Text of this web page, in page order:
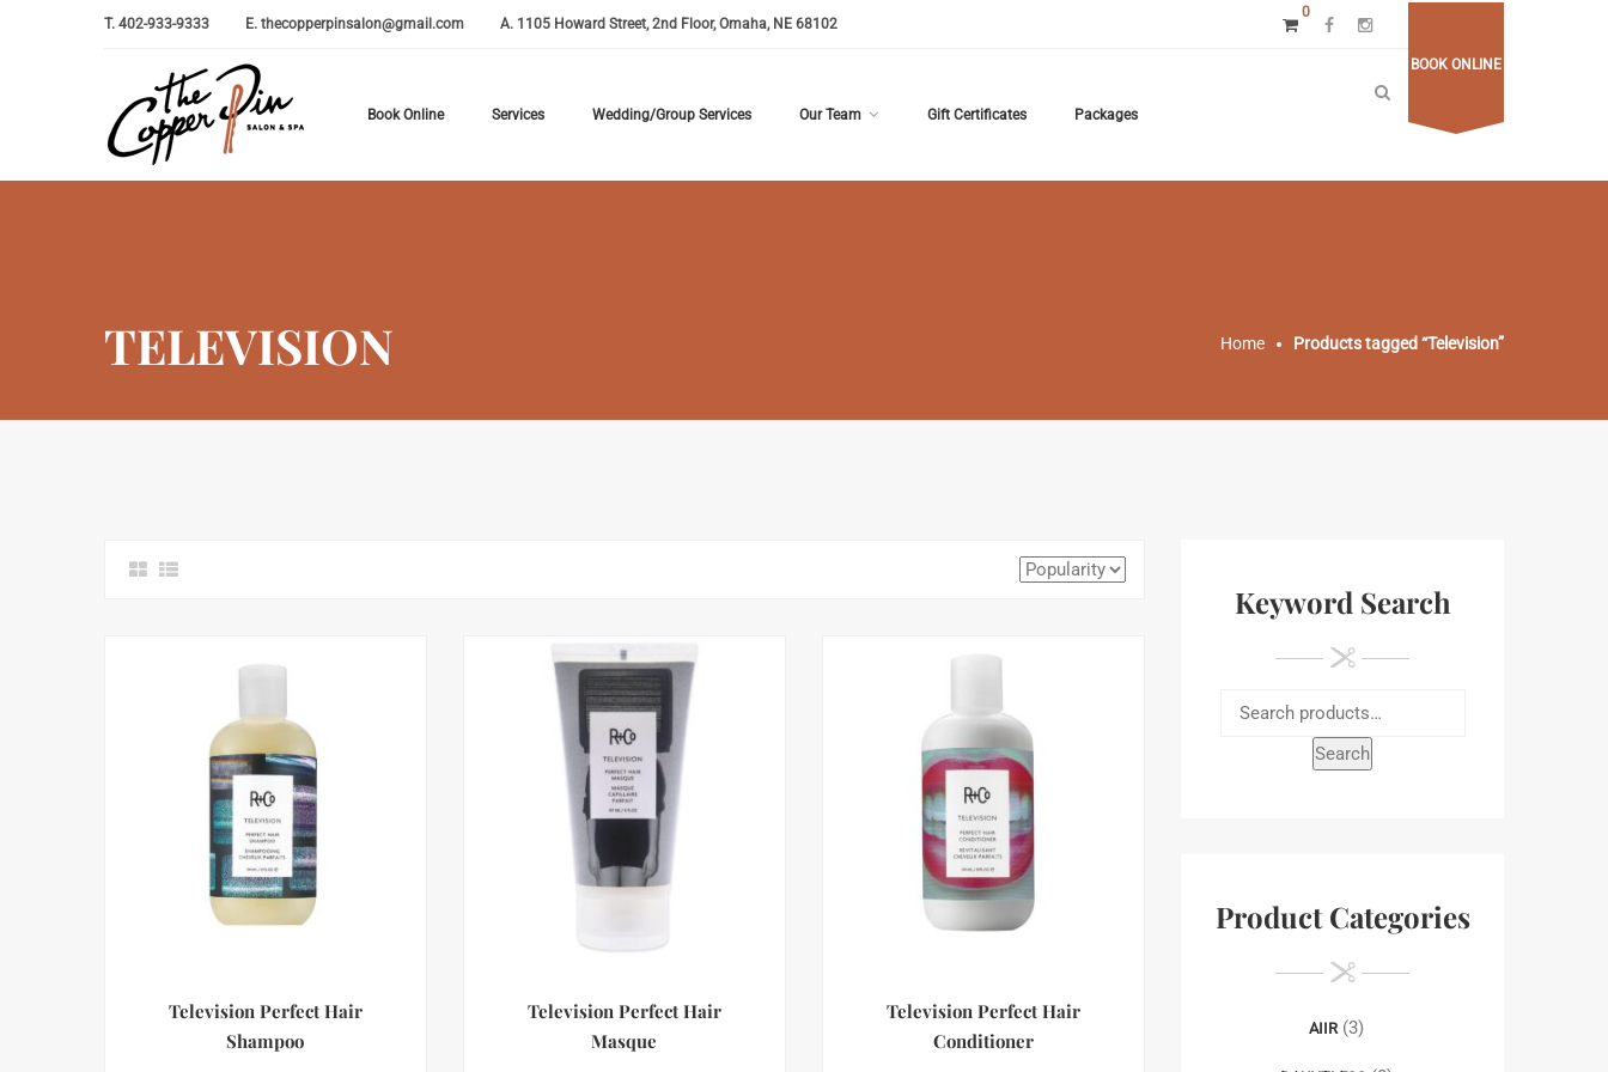
T. 402-933-9333 E. thecopperpinsalon@gmail.com A. 1105 Howard Street, 2nd Floor, Omaha, NE 68102
0
Book Online Services Wedding/Group Services Our Team Gift Certificates Packages
BOOK ONLINE
TELEVISION Home Products tagged “Television”
Television Perfect Hair
Shampoo
Television Perfect Hair
Masque
Television Perfect Hair
Conditioner
Keyword Search
Search
Product Categories
AIIR (3)